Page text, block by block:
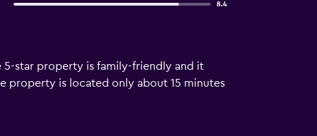
8.4
5-star property is family-friendly and it
property is located only about 15 minutes
center. You will also find a 24hr front